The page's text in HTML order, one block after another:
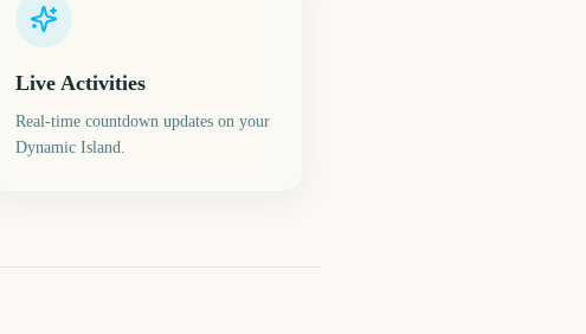
Live Activities
Real-time countdown updates on your
Dynamic Island.